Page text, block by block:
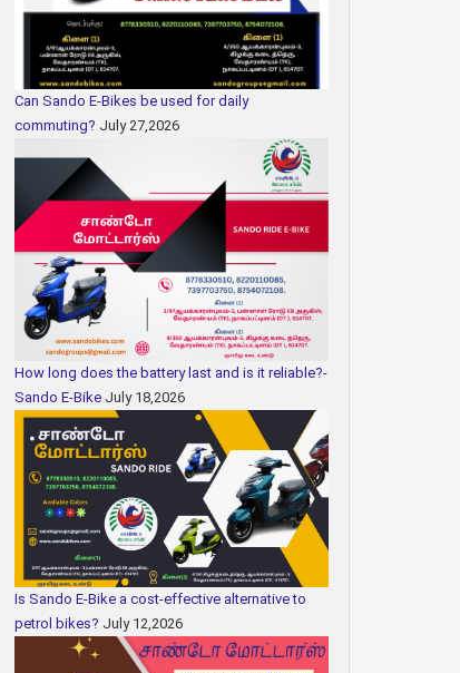
Can Sando E-Bikes be used for daily
commuting? July 27,2026
How long does the battery last and is it reliable?-
Sando E-Bike July 18,2026
Is Sando E-Bike a cost-effective alternative to
petrol bikes? July 12,2026